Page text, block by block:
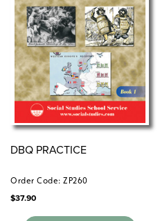
DBQ PRACTICE
Order Code: ZP260
$37.90